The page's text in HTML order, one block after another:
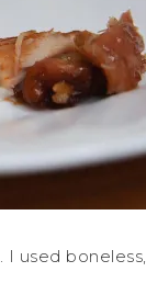
used boneless,